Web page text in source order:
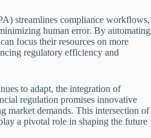
streamlines compliance workflows,
human error. By automating
focus their resources on more
regulatory efficiency and
to adapt, the integration of
regulation promises innovative
market demands. This intersection of
a pivotal role in shaping the future